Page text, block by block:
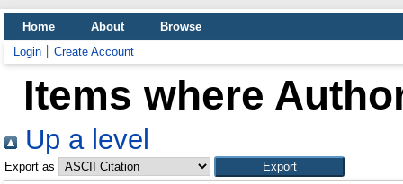
Home About
Browse
Login
Create Account
Items where
Up a level
Export as